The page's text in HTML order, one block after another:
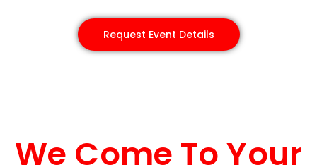
Request Event Details
We Come To Your